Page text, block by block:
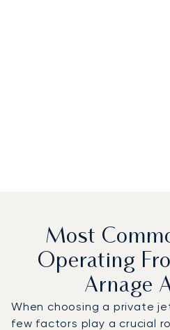
Most
Operating
Arnage
When choosing a private
few factors play a crucial